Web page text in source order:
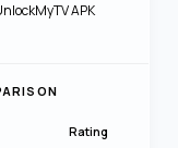
APK
Rating